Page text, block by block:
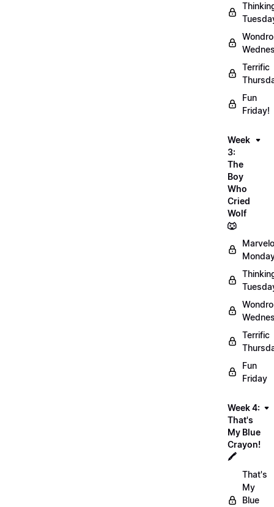
Terrific
Fun
Friday!
Week
3:
The
Boy
Who
Cried
Wolf
🐺
Terrific
Fun
Friday
Week 4:
That's
My Blue
Crayon!
🖍️
That's
My
Blue